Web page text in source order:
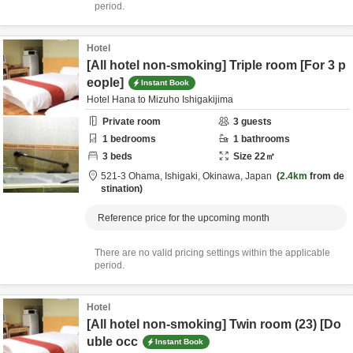
period.
Hotel
[All hotel non-smoking] Triple room [For 3 p
eople]
Instant Book
Hotel Hana to Mizuho Ishigakijima
Private room
3 guests
1 bedrooms 1 bathrooms
3 beds Size 22㎡
521-3 Ohama, Ishigaki, Okinawa, Japan 2.4km from de
stination
Reference price for the upcoming month
There are no valid pricing settings within the applicable
period.
Hotel
[All hotel non-smoking] Twin room (23) [Do
uble occ
Instant Book